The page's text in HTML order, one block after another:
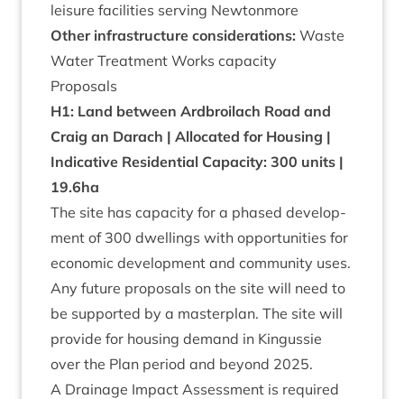
leis­ure facil­it­ies serving Newtonmore
Oth­er infra­struc­ture con­sid­er­a­tions: Waste
Water Treat­ment Works capacity
Pro­pos­als
H1: Land between Ard­broilach Road and
Craig an Darach | Alloc­ated for Hous­ing |
Indic­at­ive Res­id­en­tial Capa­city: 300 units |
19.6ha
The site has capa­city for a phased devel­op­
ment of 300 dwell­ings with oppor­tun­it­ies for
eco­nom­ic devel­op­ment and com­munity uses.
Any future pro­pos­als on the site will need to
be sup­por­ted by a mas­ter­plan. The site will
provide for hous­ing demand in Kin­gussie
over the Plan peri­od and bey­ond 2025.
A Drain­age Impact Assess­ment is required